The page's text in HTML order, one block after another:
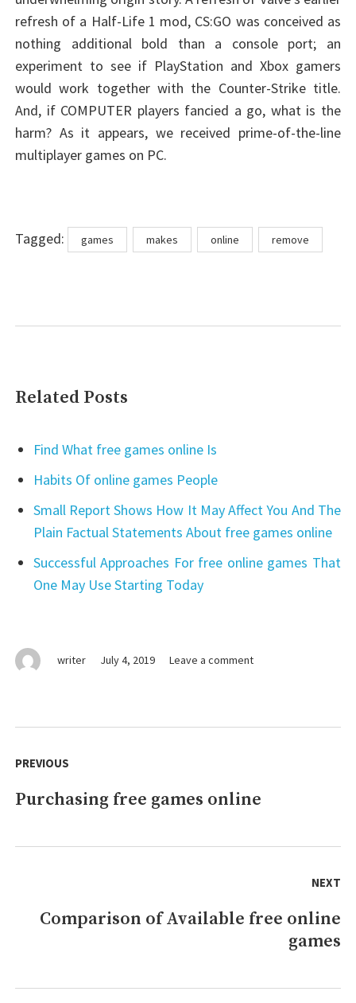
writer July 4, 2019 Leave a commenton
games,
refresh of a Half-Life 1 mod, CS:GO was conceived as
nothing additional bold than a console port; an
experiment to see if PlayStation and Xbox gamers
would work together with the Counter-Strike title.
And, if COMPUTER players fancied a go, what is the
harm? As it appears, we received prime-of-the-line
multiplayer games on PC.
Tagged: Tagsgames makes online remove
Related Posts
Find What free games online Is
Habits Of online games People
Small Report Shows How It May Affect You And The
Plain Factual Statements About free games online
Successful Approaches For free online games That
One May Use Starting Today
navigation
PREVIOUS
Previous
Purchasing free games online
NEXT
NextComparison of Available free online
games